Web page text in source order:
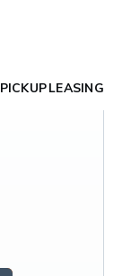
PICKUP LEASING